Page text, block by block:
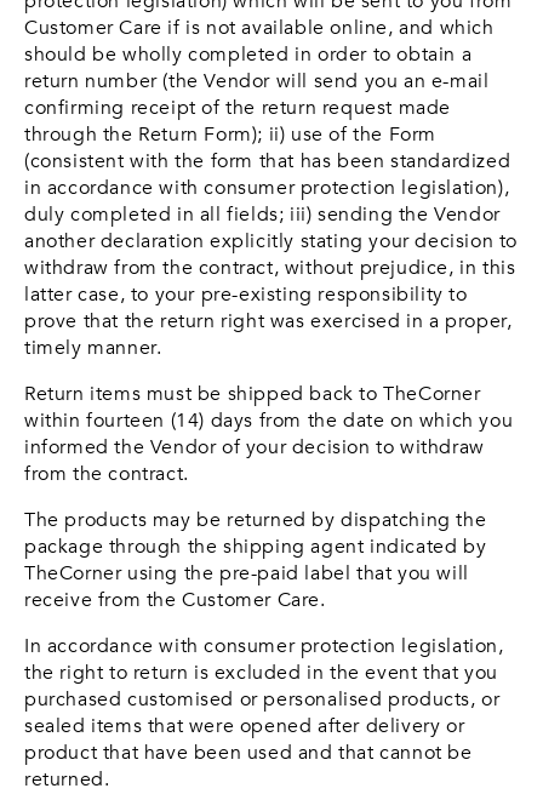
Customer Care if is not available online, and which
should be wholly completed in order to obtain a
return number (the Vendor will send you an e-mail
confirming receipt of the return request made
through the Return Form); ii) use of the Form
(consistent with the form that has been standardized
in accordance with consumer protection legislation),
duly completed in all fields; iii) sending the Vendor
another declaration explicitly stating your decision to
withdraw from the contract, without prejudice, in this
latter case, to your pre-existing responsibility to
prove that the return right was exercised in a proper,
timely manner.
Return items must be shipped back to TheCorner
within fourteen (14) days from the date on which you
informed the Vendor of your decision to withdraw
from the contract.
The products may be returned by dispatching the
package through the shipping agent indicated by
TheCorner using the pre-paid label that you will
receive from the Customer Care.
In accordance with consumer protection legislation,
the right to return is excluded in the event that you
purchased customised or personalised products, or
sealed items that were opened after delivery or
product that have been used and that cannot be
returned.